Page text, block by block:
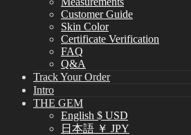
Customer Guide
Skin Color
Certificate Verification
FAQ
Q&A
Track Your Order
Intro
THE GEM
English $ USD
日本語 ￥ JPY